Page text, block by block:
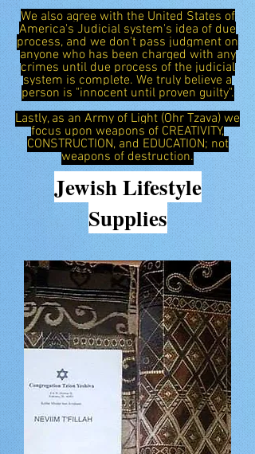
We also agree with the United States of
America's Judicial system's idea of due
process, and we don't pass judgment on
anyone who has been charged with any
crimes until due process of the judicial
system is complete. We truly believe a
person is "innocent until proven guilty".
Lastly, as an Army of Light (Ohr Tzava) we
focus upon weapons of CREATIVITY,
CONSTRUCTION, and EDUCATION; not
weapons of destruction.
JewishLifestyle
Supplies